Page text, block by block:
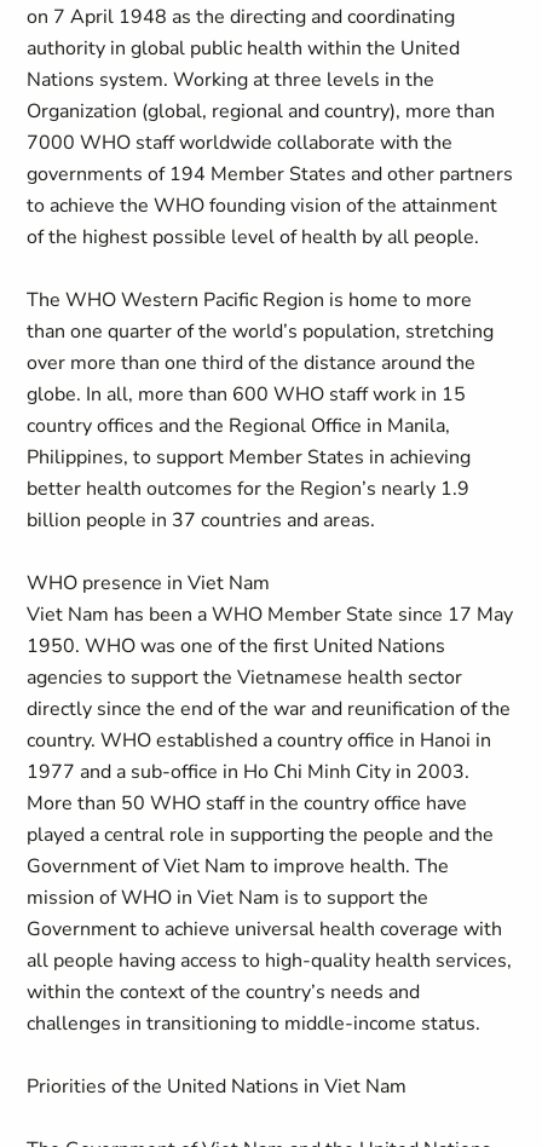
on 7 April 1948 as the directing and coordinating
authority in global public health within the United
Nations system. Working at three levels in the
Organization (global, regional and country), more than
7000 WHO staff worldwide collaborate with the
governments of 194 Member States and other partners
to achieve the WHO founding vision of the attainment
of the highest possible level of health by all people.
The WHO Western Pacific Region is home to more
than one quarter of the world’s population, stretching
over more than one third of the distance around the
globe. In all, more than 600 WHO staff work in 15
country offices and the Regional Office in Manila,
Philippines, to support Member States in achieving
better health outcomes for the Region’s nearly 1.9
billion people in 37 countries and areas.
WHO presence in Viet Nam
Viet Nam has been a WHO Member State since 17 May
1950. WHO was one of the first United Nations
agencies to support the Vietnamese health sector
directly since the end of the war and reunification of the
country. WHO established a country office in Hanoi in
1977 and a sub-office in Ho Chi Minh City in 2003.
More than 50 WHO staff in the country office have
played a central role in supporting the people and the
Government of Viet Nam to improve health. The
mission of WHO in Viet Nam is to support the
Government to achieve universal health coverage with
all people having access to high-quality health services,
within the context of the country’s needs and
challenges in transitioning to middle-income status.
Priorities of the United Nations in Viet Nam